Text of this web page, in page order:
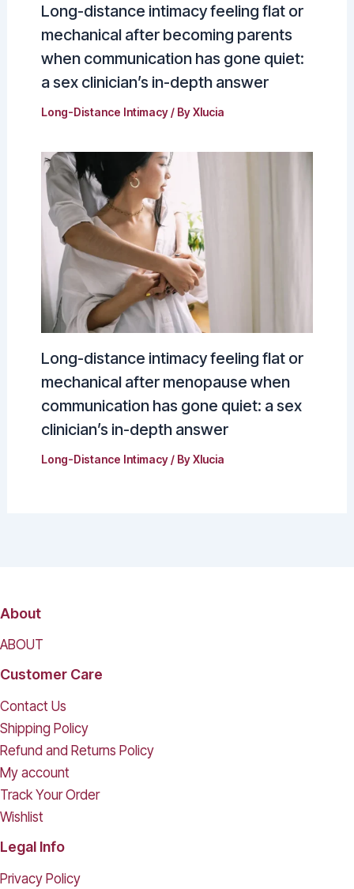
Long-distance intimacy feeling flat or
mechanical after becoming parents
when communication has gone quiet:
a sex clinician’s in-depth answer
Long-Distance Intimacy/ ByXlucia
Long-distance intimacy feeling flat or
mechanical after menopause when
communication has gone quiet: a sex
clinician’s in-depth answer
Long-Distance Intimacy/ ByXlucia
About
ABOUT
Customer Care
Contact Us
Shipping Policy
Refund and Returns Policy
My account
Track Your Order
Wishlist
Legal Info
Privacy Policy